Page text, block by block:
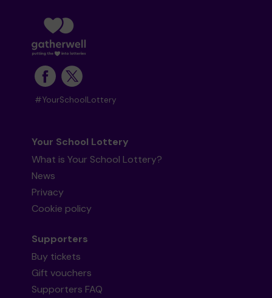
#YourSchoolLottery
Your School Lottery
What is Your School Lottery?
News
Privacy
Cookie policy
Supporters
Buy tickets
Gift vouchers
Supporters FAQ